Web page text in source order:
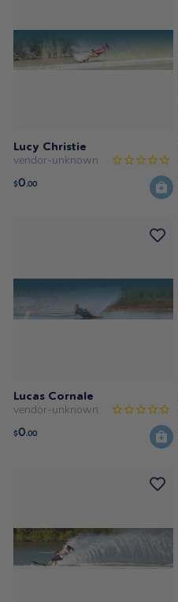
Lucy Christie
vendor-unknown
$0.00
Lucas Cornale
vendor-unknown
$0.00